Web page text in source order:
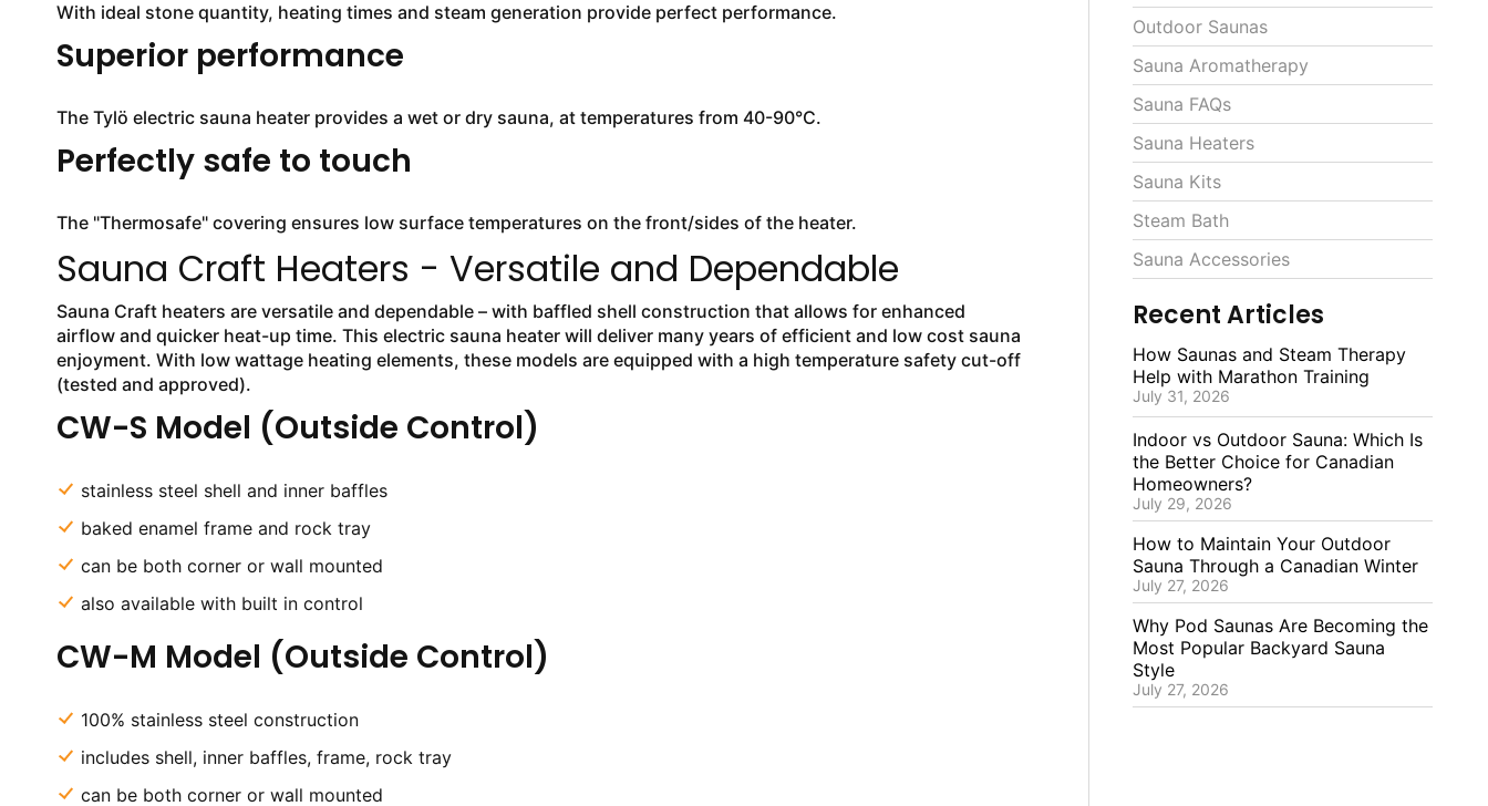
With ideal stone quantity, heating times and steam generation provide perfect performance.
Superior performance
The Tylö electric sauna heater provides a wet or dry sauna, at temperatures from 40-90°C.
Perfectly safe to touch
The "Thermosafe" covering ensures low surface temperatures on the front/sides of the heater.
Sauna Craft Heaters - Versatile and Dependable
Sauna Craft heaters are versatile and dependable – with baffled shell construction that allows for enhanced
airflow and quicker heat-up time. This electric sauna heater will deliver many years of efficient and low cost sauna
enjoyment. With low wattage heating elements, these models are equipped with a high temperature safety cut-off
(tested and approved).
CW-S Model (Outside Control)
stainless steel shell and inner baffles
baked enamel frame and rock tray
can be both corner or wall mounted
also available with built in control
CW-M Model (Outside Control)
100% stainless steel construction
includes shell, inner baffles, frame, rock tray
can be both corner or wall mounted
Outdoor Saunas
Sauna Aromatherapy
Sauna FAQs
Sauna Heaters
Sauna Kits
Steam Bath
Sauna Accessories
Recent Articles
How Saunas and Steam Therapy
Help with Marathon Training
July 31, 2026
Indoor vs Outdoor Sauna: Which Is
the Better Choice for Canadian
Homeowners?
July 29, 2026
How to Maintain Your Outdoor
Sauna Through a Canadian Winter
July 27, 2026
Why Pod Saunas Are Becoming the
Most Popular Backyard Sauna
Style
July 27, 2026